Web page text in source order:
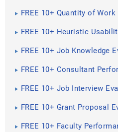
FREE 10+ Quantity of
FREE 10+ Heuristic
FREE 10+ Job Knowledge
FREE 10+ Consultant
FREE 10+ Job Interview
FREE 10+ Grant Proposal
FREE 10+ Faculty